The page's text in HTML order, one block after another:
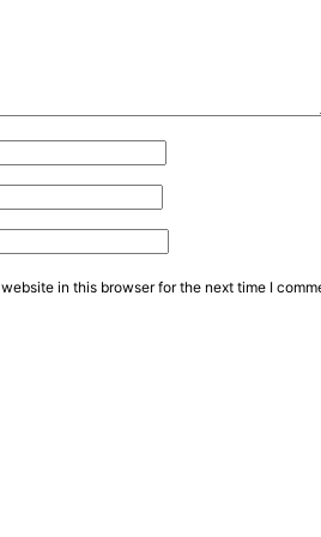
in this browser for the next time I